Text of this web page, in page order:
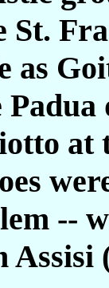
St.
as
at
--
Assisi